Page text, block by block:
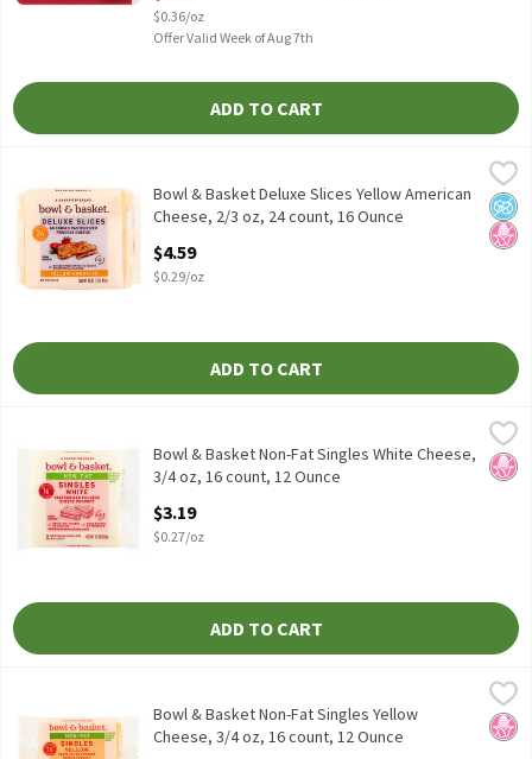
$0.36/oz
Offer Valid Week of Aug 7th
ADD TO CART
Bowl & Basket Deluxe Slices Yellow American Cheese, 2/3 oz, 24
Bowl & Basket Deluxe Slices Yellow American Cheese, 2/3 oz, 24
No
No
Bowl & Basket Deluxe Slices Yellow American
Cheese, 2/3 oz, 24 count, 16 Ounce
$4.59
$0.29/oz
ADD TO CART
Bowl & Basket Non-Fat Singles White Cheese, 3/4 oz, 16 count,
Bowl & Basket Non-Fat Singles White Cheese, 3/4 oz, 16 count
No
Bowl & Basket Non-Fat Singles White Cheese,
3/4 oz, 16 count, 12 Ounce
$3.19
$0.27/oz
ADD TO CART
Bowl & Basket Non-Fat Singles Yellow Cheese, 3/4 oz, 16 count,
Bowl & Basket Non-Fat Singles Yellow Cheese, 3/4 oz, 16
No
Bowl & Basket Non-Fat Singles Yellow
Cheese, 3/4 oz, 16 count, 12 Ounce